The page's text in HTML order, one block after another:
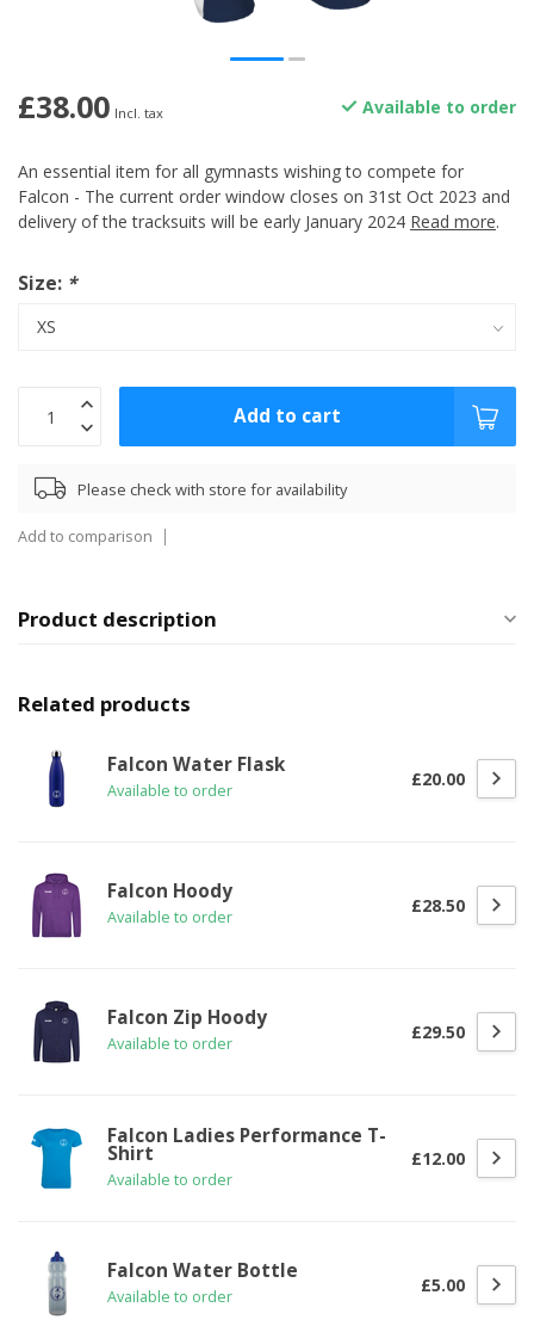
£38.00 Incl. tax Available to order
An essential item for all gymnasts wishing to compete for
Falcon - The current order window closes on 31st Oct 2023 and
delivery of the tracksuits will be early January 2024 Read more.
Size: *
Add to cart
Please check with store for availability
Add to comparison
Product description
Related products
Falcon Water Flask
Available to order
£20.00
Falcon Hoody
Available to order
£28.50
Falcon Zip Hoody
Available to order
£29.50
Falcon Ladies Performance T-
Shirt
Available to order
£12.00
Falcon Water Bottle
Available to order
£5.00